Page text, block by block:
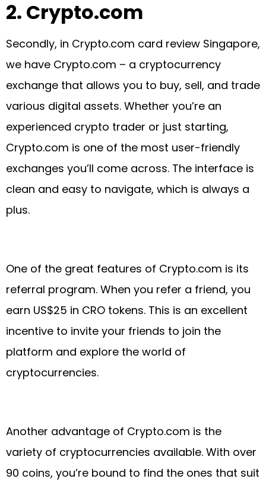
2. Crypto.com
Secondly, in Crypto.com card review Singapore,
we have Crypto.com – a cryptocurrency
exchange that allows you to buy, sell, and trade
various digital assets. Whether you’re an
experienced crypto trader or just starting,
Crypto.com is one of the most user-friendly
exchanges you’ll come across. The interface is
clean and easy to navigate, which is always a
plus.
One of the great features of Crypto.com is its
referral program. When you refer a friend, you
earn US$25 in CRO tokens. This is an excellent
incentive to invite your friends to join the
platform and explore the world of
cryptocurrencies.
Another advantage of Crypto.com is the
variety of cryptocurrencies available. With over
90 coins, you’re bound to find the ones that suit